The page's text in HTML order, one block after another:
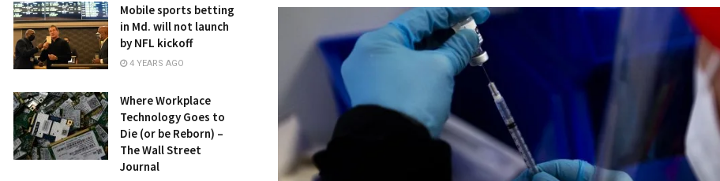
Mobile sports betting
in Md. will not launch
by NFL kickoff
4 YEARS AGO
Where Workplace
Technology Goes to
Die (or be Reborn) –
The Wall Street
Journal